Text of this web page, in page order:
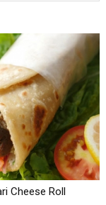
Cheese Roll